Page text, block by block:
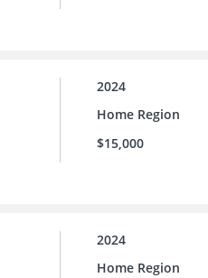
2024
Home Region
$15,000
2024
Home Region